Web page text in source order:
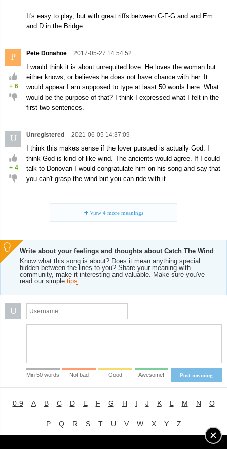
It's easy to play, but with great riffs between C-F-G and and Em
and D in the Bridge.
P
+ 6
Pete Donahoe 2017-05-27 14:54:52
I would think it is about unrequited love. He loves the woman but
either knows, or believes he does not have chance with her. It
would appear I am supposed to type at laast 50 words here. What
would be the purpose of that? I think I expressed what I felt in the
first two sentences.
U
+ 4
Unregistered 2021-06-05 14:37:09
I think this makes sense if the lover pursued is actually God. I
think God is kind of like wind. The ancients would agree. If I could
talk to Donovan I would congratulate him on his song and say that
you can't grasp the wind but you can ride with it.
View 4more meanings
Write about your feelings and thoughts about Catch The Wind
Know what this song is about? Does it mean anything special
hidden between the lines to you? Share your meaning with
community, make it interesting and valuable. Make sure you've
read our simple tips.
U
Post meaning
Min 50 words Not bad Good Awesome!
0-9 A B C D E F G H I J K L M N O
P Q R S T U V W X Y Z